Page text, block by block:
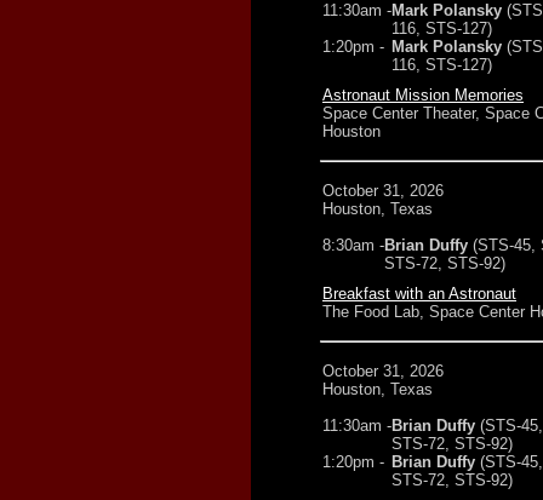
11:30am -Mark Polansky
116, STS-127)
1:20pm - Mark Polansky
116, STS-127)
Astronaut Mission Memories
Space Center Theater, Space
Houston
October 31, 2026
Houston, Texas
8:30am -Brian Duffy (STS-45,
STS-72, STS-92)
Breakfast with an Astronaut
The Food Lab, Space Center
October 31, 2026
Houston, Texas
11:30am -Brian Duffy (STS-
STS-72, STS-92)
1:20pm - Brian Duffy (STS-
STS-72, STS-92)